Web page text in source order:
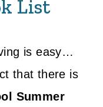
List
is easy…
that there is
Summer